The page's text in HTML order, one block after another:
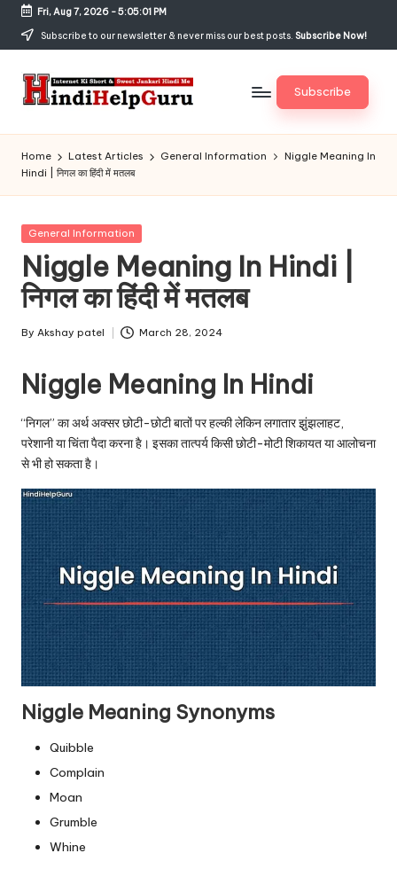
Skip
content
Fri, Aug 7, 2026-5:05:02 PM
Subscribe to our newsletter & never miss our best posts. Subscribe Now!
H
in
di
H
el
p
G
u
r
u.
c
o
m
Short
Jankari
Hindi
me
Subscribe
Home Latest Articles General Information
Niggle Meaning In
Hindi | निगल का हिंदी में मतलब
Posted
General Information
Niggle Meaning In Hindi |
निगल का हिंदी में मतलब
Posted
By Akshay patel March 28, 2024
Niggle Meaning In Hindi
“निगल” का अर्थ अक्सर छोटी-छोटी बातों पर हल्की लेकिन लगातार झुंझलाहट,
परेशानी या चिंता पैदा करना है। इसका तात्पर्य किसी छोटी-मोटी शिकायत या आलोचना
से भी हो सकता है।
Niggle Meaning Synonyms
Quibble
Complain
Moan
Grumble
Whine